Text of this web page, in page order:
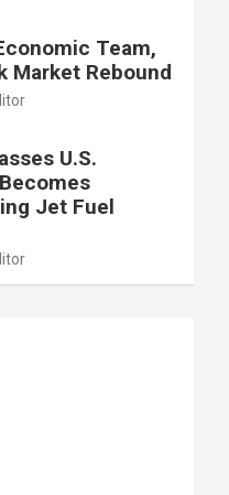
Team,
Market Rebound
U.S.
Jet Fuel